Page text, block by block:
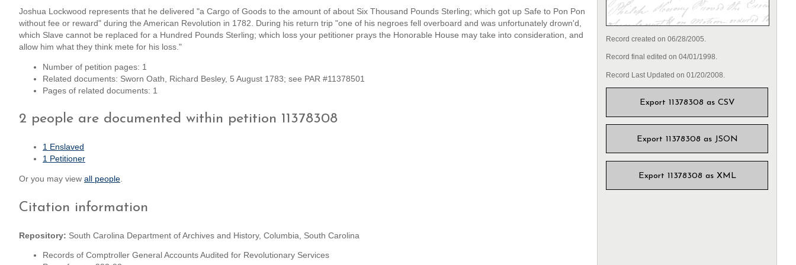
Joshua Lockwood represents that he delivered "a Cargo of Goods to the amount of about Six Thousand Pounds Sterling; which got up Safe to Pon Pon
without fee or reward" during the American Revolution in 1782. During his return trip "one of his negroes fell overboard and was unfortunately drown'd,
which Slave cannot be replaced for a Hundred Pounds Sterling; which loss your petitioner prays the Honorable House may take into consideration, and
allow him what they think mete for his loss."
Number of petition pages: 1
Related documents: Sworn Oath, Richard Besley, 5 August 1783; see PAR #11378501
Pages of related documents: 1
2 people are documented within petition 11378308
1 Enslaved
1 Petitioner
Or you may view all people
Citation information
Repository: South Carolina Department of Archives and History, Columbia, South Carolina
Records of Comptroller General Accounts Audited for Revolutionary Services
Record created on 06/28/2005.
Record final edited on 04/01/1998.
Record Last Updated on 01/20/2008.
Export 11378308 as CSV
Export 11378308 as JSON
Export 11378308 as XML